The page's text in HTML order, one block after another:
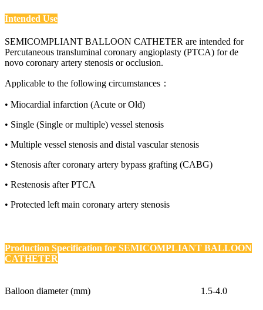
Intended Use
SEMICOMPLIANT BALLOON CATHETER are intended for
Percutaneous transluminal coronary angioplasty (PTCA) for de
novo coronary artery stenosis or occlusion.
Applicable to the following circumstances：
• Miocardial infarction (Acute or Old)
• Single (Single or multiple) vessel stenosis
• Multiple vessel stenosis and distal vascular stenosis
• Stenosis after coronary artery bypass grafting (CABG)
• Restenosis after PTCA
• Protected left main coronary artery stenosis
Production Specification for SEMICOMPLIANT BALLOON
CATHETER
Balloon diameter (mm) 1.5-4.0